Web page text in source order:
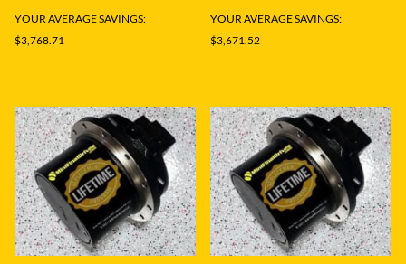
YOUR AVERAGE SAVINGS:
$3,768.71
YOUR AVERAGE SAVINGS:
$3,671.52